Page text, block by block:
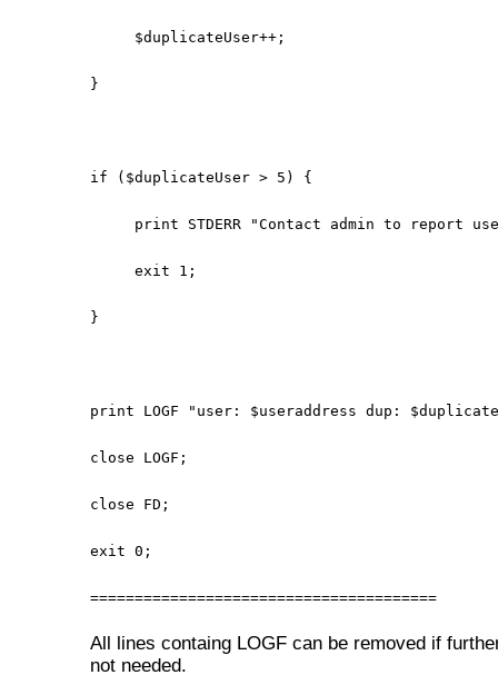
$duplicateUser++;
}
if ($duplicateUser > 5) {
print STDERR "Contact admin to report
exit 1;
}
print LOGF "user: $useraddress dup:
close LOGF;
close FD;
exit 0;
=======================================
All lines containg LOGF can be removed if
not needed.